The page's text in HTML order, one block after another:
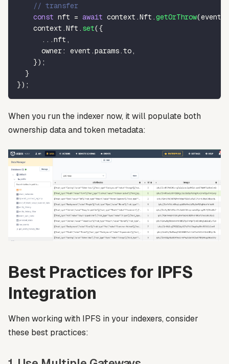
// transfer
const nft = await context .Nft .getOrThrow(event
    context
.Nft . set({
...nft ,
      owner
: event .params.to,
}) ;
}
}) ;
When you run the indexer now, it will populate both
ownership data and token metadata:
Best Practices for IPFS
Integration
When working with IPFS in your indexers, consider
these best practices: